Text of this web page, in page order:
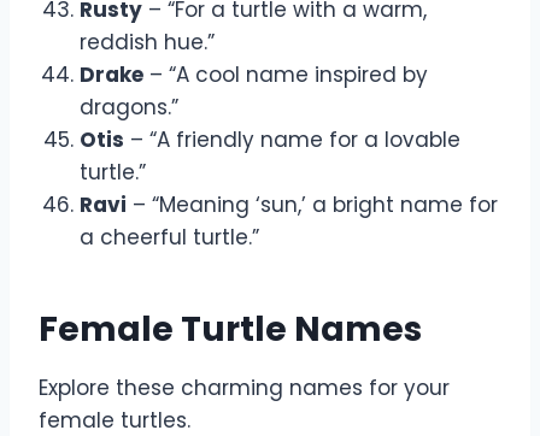
Rusty – “For a turtle with a warm,
reddish hue.”
Drake – “A cool name inspired by
dragons.”
Otis – “A friendly name for a lovable
turtle.”
Ravi – “Meaning ‘sun,’ a bright name for
a cheerful turtle.”
Female Turtle Names
Explore these charming names for your
female turtles.